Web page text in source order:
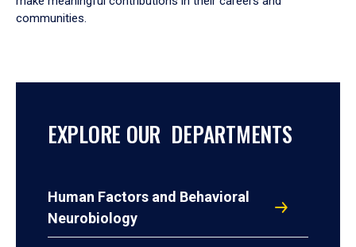
communities.
EXPLORE OUR DEPARTMENTS
Human Factors and Behavioral
Neurobiology